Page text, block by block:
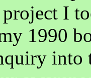
project I
1990
into